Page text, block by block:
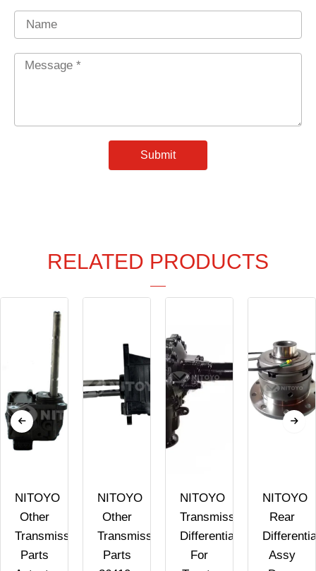
Name
Message
Submit
RELATED PRODUCTS
NITOYO
Other
Transmission
Parts
NITOYO
Other
Transmission
Parts
NITOYO
Transmission
Differential
For
NITOYO
Rear
Assy